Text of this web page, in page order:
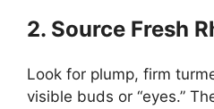
2. Source Fresh
Look for plump, firm
visible buds or “eyes.”